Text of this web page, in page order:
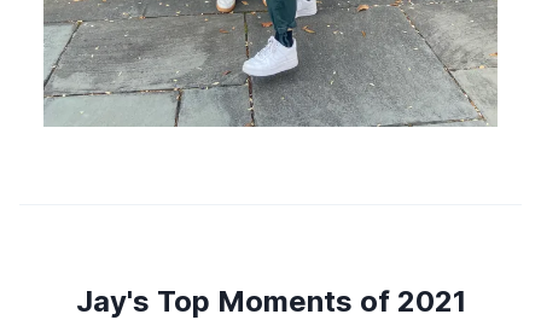
Jay's Top Moments of 2021